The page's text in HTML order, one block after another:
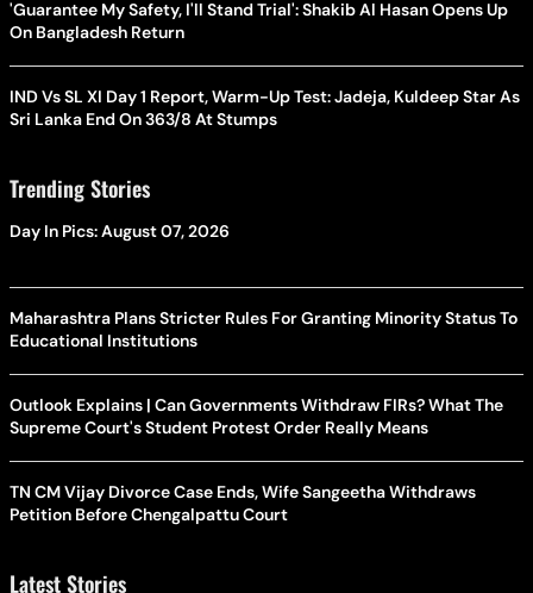
'Guarantee My Safety, I'll Stand Trial': Shakib Al Hasan Opens Up
On Bangladesh Return
IND Vs SL XI Day 1 Report, Warm-Up Test: Jadeja, Kuldeep Star As
Sri Lanka End On 363/8 At Stumps
Trending Stories
Day In Pics: August 07, 2026
Maharashtra Plans Stricter Rules For Granting Minority Status To
Educational Institutions
Outlook Explains | Can Governments Withdraw FIRs? What The
Supreme Court's Student Protest Order Really Means
TN CM Vijay Divorce Case Ends, Wife Sangeetha Withdraws
Petition Before Chengalpattu Court
Latest Stories